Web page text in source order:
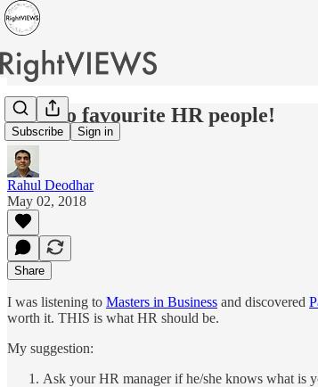
Subscribe Sign in
My two favourite HR people!
Rahul Deodhar
May 02, 2018
Share
I was listening to Masters in Business and discovered
worth it. THIS is what HR should be.
My suggestion:
Ask your HR manager if he/she knows what is